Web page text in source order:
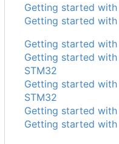
Getting started
Getting started with
Getting started with
Getting started with
STM32
Getting started with
STM32
Getting started with
Getting started with